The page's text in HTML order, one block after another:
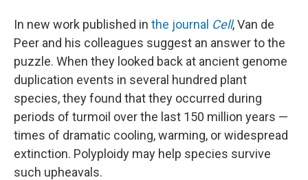
In new work published in the journal Cell, Van de
Peer and his colleagues suggest an answer to the
puzzle. When they looked back at ancient genome
duplication events in several hundred plant
species, they found that they occurred during
periods of turmoil over the last 150 million years —
times of dramatic cooling, warming, or widespread
extinction. Polyploidy may help species survive
such upheavals.